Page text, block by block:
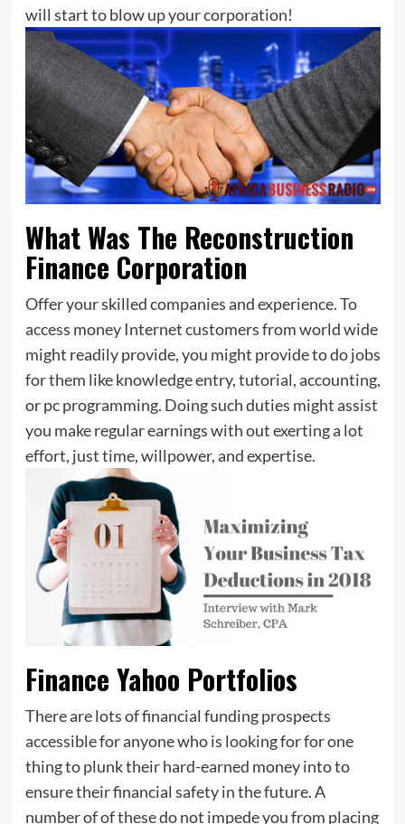
will start to blow up your corporation!
What Was The Reconstruction
Finance Corporation
Offer your skilled companies and experience. To
access money Internet customers from world wide
might readily provide, you might provide to do jobs
for them like knowledge entry, tutorial, accounting,
or pc programming. Doing such duties might assist
you make regular earnings with out exerting a lot
effort, just time, willpower, and expertise.
Finance Yahoo Portfolios
There are lots of financial funding prospects
accessible for anyone who is looking for for one
thing to plunk their hard-earned money into to
ensure their financial safety in the future. A
number of of these do not impede you from placing